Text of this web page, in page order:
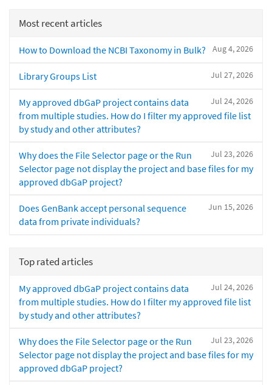
Most recent articles
Aug 4, 2026
How to Download the NCBI Taxonomy in Bulk?
Jul 27, 2026
Library Groups List
Jul 24, 2026
My approved dbGaP project contains data
from multiple studies. How do I filter my approved file list
by study and other attributes?
Jul 23, 2026
Why does the File Selector page or the Run
Selector page not display the project and base files for my
approved dbGaP project?
Jun 15, 2026
Does GenBank accept personal sequence
data from private individuals?
Top rated articles
Jul 24, 2026
My approved dbGaP project contains data
from multiple studies. How do I filter my approved file list
by study and other attributes?
Jul 23, 2026
Why does the File Selector page or the Run
Selector page not display the project and base files for my
approved dbGaP project?